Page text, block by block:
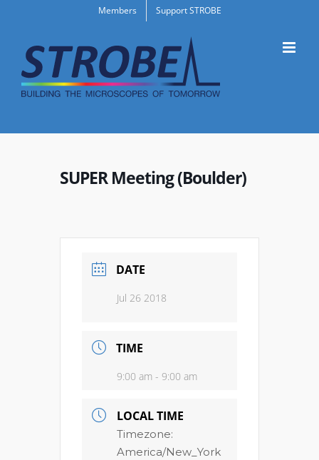
content
Members Support STROBE
SUPER Meeting (Boulder)
DATE
Jul 26 2018
TIME
9:00 am - 9:00 am
LOCAL TIME
Timezone:
America/New_York